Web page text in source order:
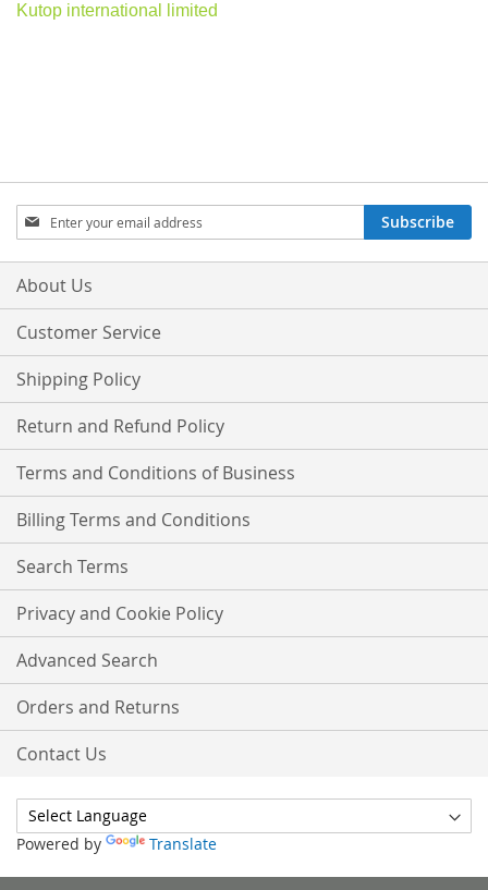
Kutop international limited
Sign
Up
for
Our
Subscribe
About Us
Customer Service
Shipping Policy
Return and Refund Policy
Terms and Conditions of Business
Billing Terms and Conditions
Search Terms
Privacy and Cookie Policy
Advanced Search
Orders and Returns
Contact Us
Powered by Translate